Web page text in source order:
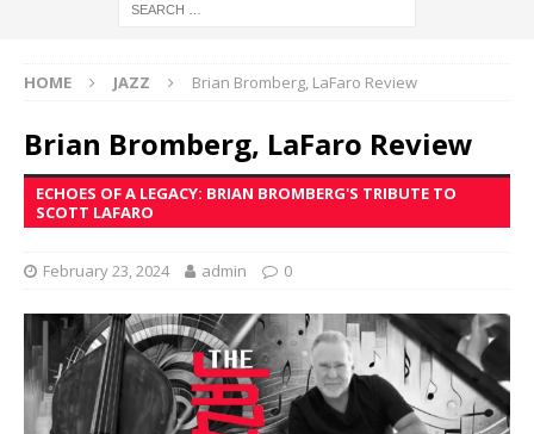
HOME JAZZ Brian Bromberg, LaFaro Review
Brian Bromberg, LaFaro Review
ECHOES OF A LEGACY: BRIAN BROMBERG'S TRIBUTE TO
SCOTT LAFARO
February 23, 2024 admin 0